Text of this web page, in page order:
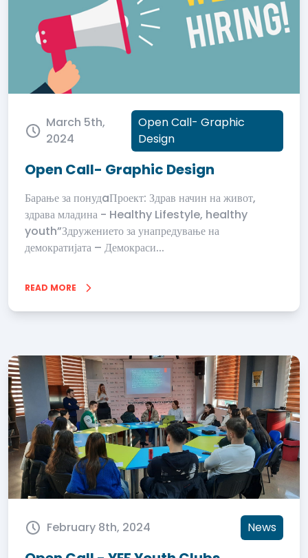
March 5th,
2024
Open Call- Graphic
Design
Open Call- Graphic Design
Барање за понудaПроект: Здрав начин на живот,
здрава младина - Healthy Lifestyle, healthy
youth”Здружението за унапредување на
демократијата – Демокраси...
READ MORE
February 8th, 2024 News